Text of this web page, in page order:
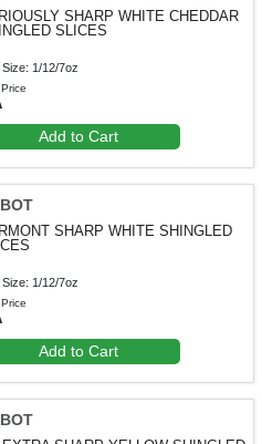
SHARP WHITE CHEDDAR
SLICES
Size: 1/12/7oz
Add to Cart
SHARP WHITE SHINGLED
Size: 1/12/7oz
Add to Cart